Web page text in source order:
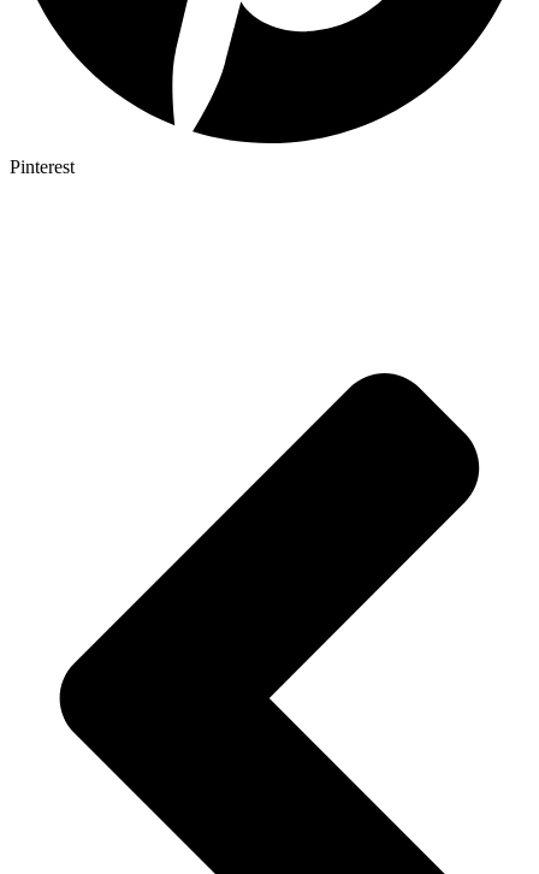
Pinterest